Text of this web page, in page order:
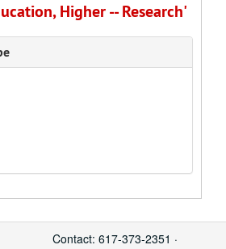
Higher -- Research'
Contact: 617-373-2351 ·